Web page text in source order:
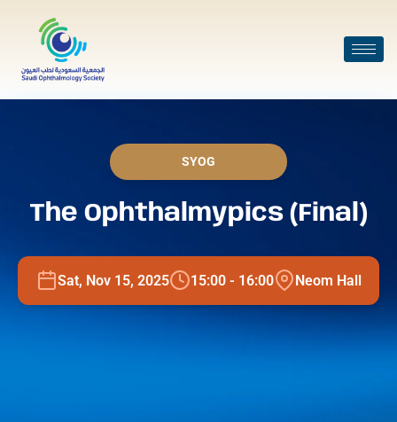
SYOG
The Ophthalmypics (Final)
Sat, Nov 15, 2025 15:00 - 16:00 Neom Hall